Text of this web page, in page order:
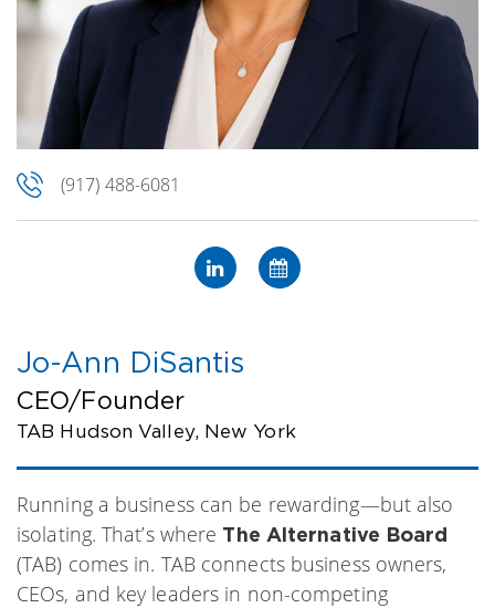
(917) 488-6081
Jo-Ann DiSantis
CEO/Founder
TAB Hudson Valley, New York
Running a business can be rewarding—but also
isolating. That’s where The Alternative Board
(TAB) comes in. TAB connects business owners,
CEOs, and key leaders in non-competing